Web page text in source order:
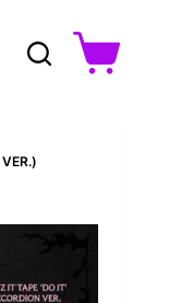
Shopping
cart